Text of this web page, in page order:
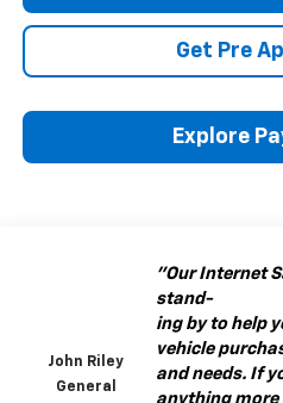
Get Pre
Explore
John Riley
General
"Our Internet
stand-
ing by to help
vehicle
and needs. If
anything